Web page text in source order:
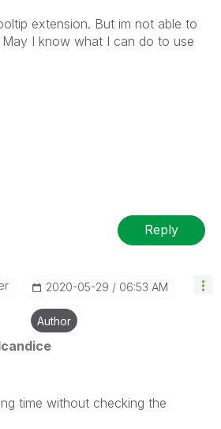
extension. But im not able to
I know what I can do to use
Reply
‎2020-05-29 06:53 AM
Author
time without checking the